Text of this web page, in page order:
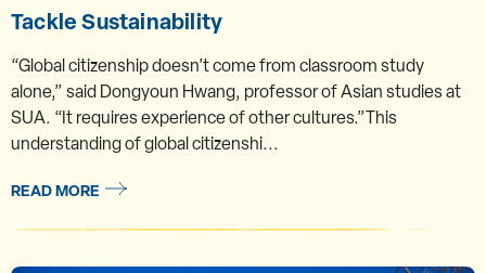
Tackle Sustainability
“Global citizenship doesn’t come from classroom study
alone,” said Dongyoun Hwang, professor of Asian studies at
SUA. “It requires experience of other cultures.”This
understanding of global citizenshi...
READ MORE